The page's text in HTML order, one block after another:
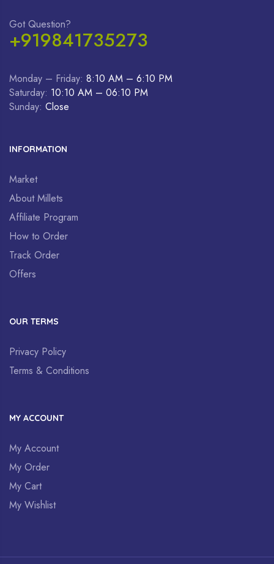
Got Question?
+919841735273
Monday – Friday: 8:10 AM – 6:10 PM
Saturday: 10:10 AM – 06:10 PM
Sunday: Close
INFORMATION
Market
About Millets
Affiliate Program
How to Order
Track Order
Offers
OUR TERMS
Privacy Policy
Terms & Conditions
MY ACCOUNT
My Account
My Order
My Cart
My Wishlist